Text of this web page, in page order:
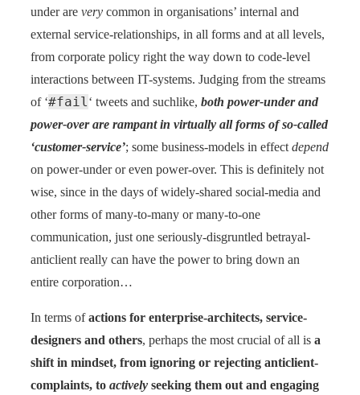
under are very common in organisations’ internal and
external service-relationships, in all forms and at all levels,
from corporate policy right the way down to code-level
interactions between IT-systems. Judging from the streams
of ‘#fail‘ tweets and suchlike, both power-under and
power-over are rampant in virtually all forms of so-called
‘customer-service’; some business-models in effect depend
on power-under or even power-over. This is definitely not
wise, since in the days of widely-shared social-media and
other forms of many-to-many or many-to-one
communication, just one seriously-disgruntled betrayal-
anticlient really can have the power to bring down an
entire corporation…
In terms ofactions for enterprise-architects, service-
designers and others, perhaps the most crucial of all is a
shift in mindset, from ignoring or rejecting anticlient-
complaints, to actively seeking them out and engaging